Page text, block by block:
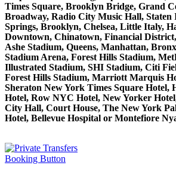
Times Square, Brooklyn Bridge, Grand
Broadway, Radio City Music Hall, Staten
Springs, Brooklyn, Chelsea, Little Italy,
Downtown, Chinatown, Financial
Ashe Stadium, Queens, Manhattan,
Stadium Arena, Forest Hills Stadium,
Illustrated Stadium, SHI Stadium, Citi
Forest Hills Stadium, Marriott Marquis
Sheraton New York Times Square Hotel,
Hotel, Row NYC Hotel, New Yorker
City Hall, Court House, The New York
Hotel, Bellevue Hospital or Montefiore